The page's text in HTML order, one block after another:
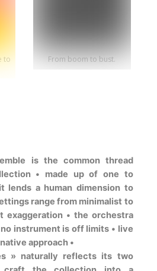
to
From boom to bust.
is the common thread
• made up of one to
lends a human dimension to
range from minimalist to
exaggeration • the orchestra
instrument is off limits • live
approach •
» naturally reflects its two